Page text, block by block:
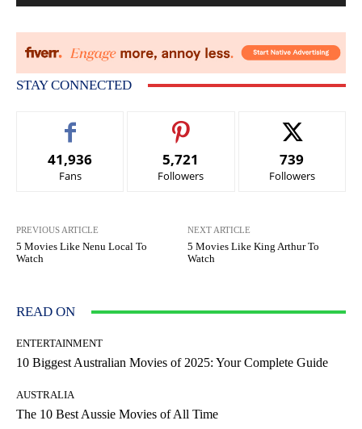
STAY CONNECTED
41,936
Fans
5,721
Followers
739
Followers
PREVIOUS ARTICLE
5 Movies Like Nenu Local To
Watch
NEXT ARTICLE
5 Movies Like King Arthur To
Watch
READ ON
ENTERTAINMENT
10 Biggest Australian Movies of 2025: Your Complete Guide
AUSTRALIA
The 10 Best Aussie Movies of All Time